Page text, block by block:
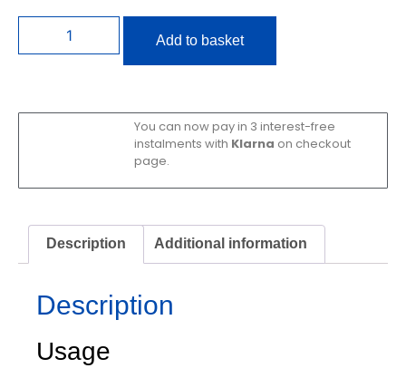
Add to basket
You can now pay in 3 interest-free
instalments with Klarna on checkout
page.
Description Additional information
Description
Usage